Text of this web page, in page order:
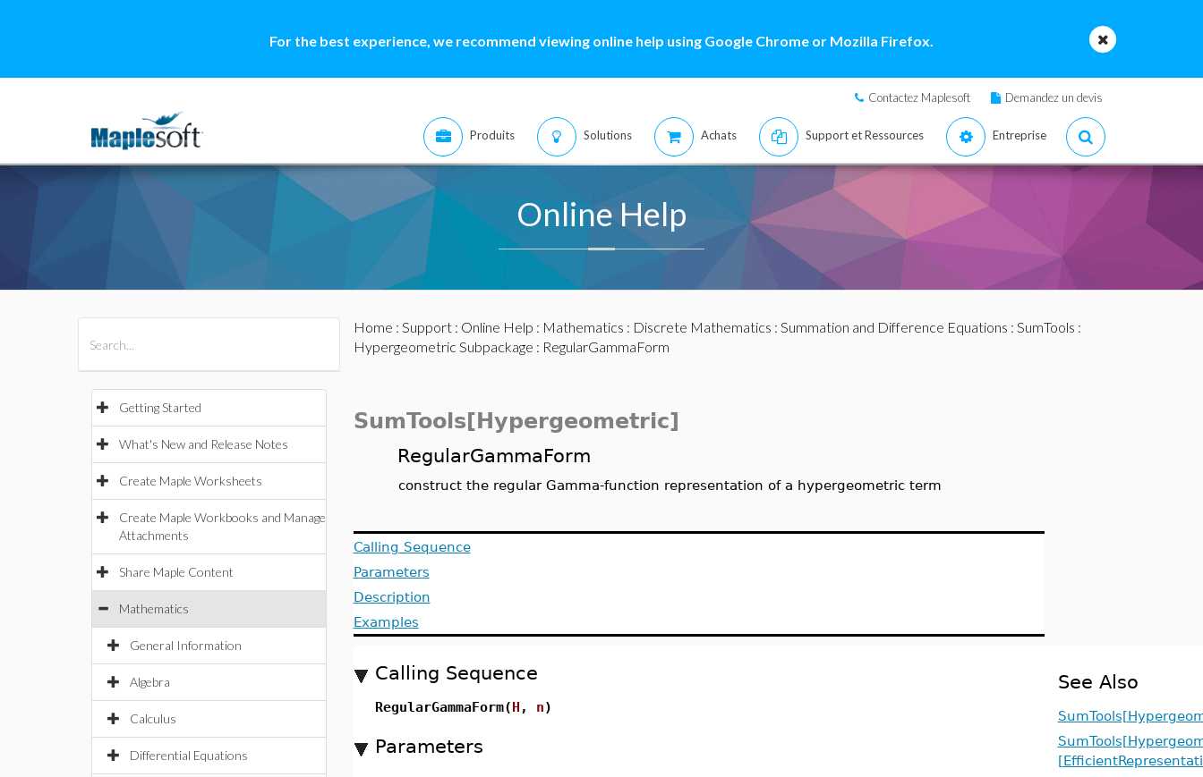
For the best experience, we recommend viewing online help using Google Chrome or Mozilla Firefox.
Contactez Maplesoft Demandez un devis
Produits Solutions Achats Support et Ressources Entreprise
Online Help
Getting Started
What's New and Release Notes
Create Maple Worksheets
Create Maple Workbooks and Manage
Attachments
Share Maple Content
Mathematics
General Information
Algebra
Calculus
Differential Equations
Home : Support: Online Help : Mathematics : Discrete Mathematics : Summation and Difference Equations : SumTools :
Hypergeometric Subpackage : RegularGammaForm
SumTools[Hypergeometric]
RegularGammaForm
construct the regular Gamma-function representation of a hypergeometric term
Calling Sequence
Parameters
Description
Examples
Calling Sequence
RegularGammaForm(H , n)
Parameters
See Also